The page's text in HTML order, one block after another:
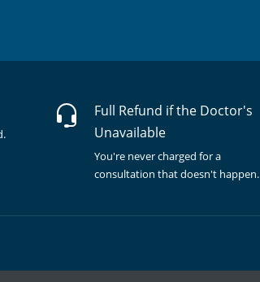
Full Refund if the Doctor's
Unavailable
You're never charged for a
consultation that doesn't happen.